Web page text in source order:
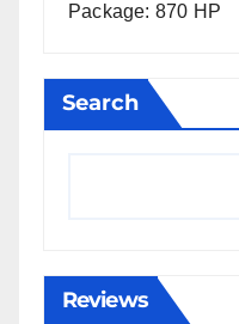
Package: 870 HP
Search
Reviews